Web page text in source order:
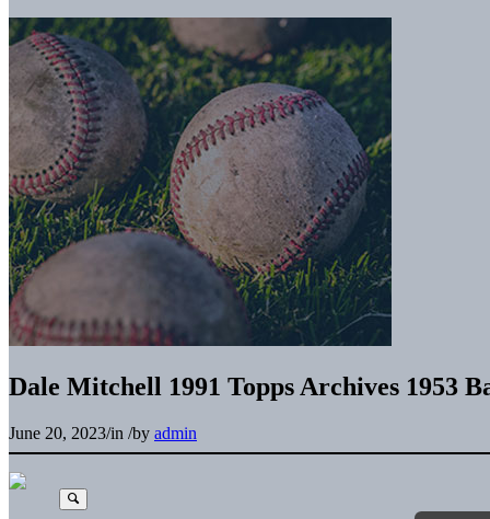
Dale Mitchell 1991 Topps Archives 1953
June 20, 2023/in /by admin